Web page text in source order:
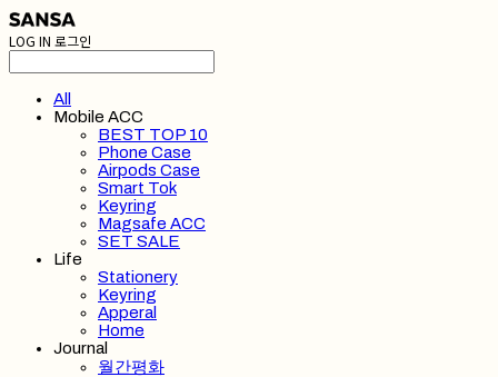
LOG IN 로그인
All
Mobile ACC
BEST TOP 10
Phone Case
Airpods Case
Smart Tok
Keyring
Magsafe ACC
SET SALE
Life
Stationery
Keyring
Apperal
Home
Journal
월간평화